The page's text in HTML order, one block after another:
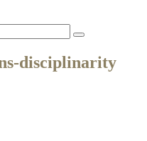
disciplinarity